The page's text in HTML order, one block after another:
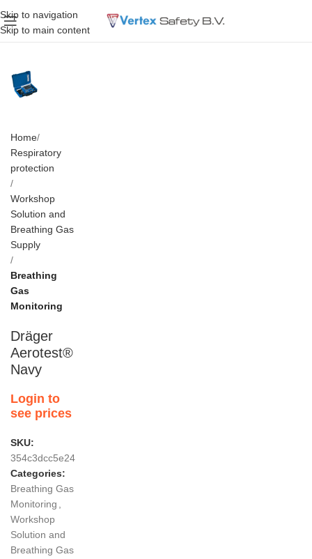
Skip to navigation
Skip to main content
Home
Respiratory
protection
Workshop
Solution and
Breathing Gas
Supply
Breathing
Gas
Monitoring
Dräger
Aerotest®
Navy
Login to
see prices
SKU:
354c3dcc5e24
Categories:
Breathing Gas
Monitoring
Workshop
Solution and
Breathing Gas